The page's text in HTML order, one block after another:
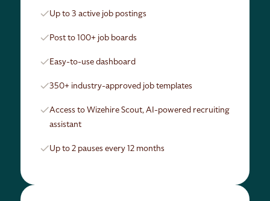
Up to 3 active job postings
Post to 100+ job boards
Easy-to-use dashboard
350+ industry-approved job templates
Access to Wizehire Scout, AI-powered recruiting
assistant
Up to 2 pauses every 12 months